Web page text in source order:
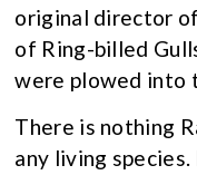
original director
of Ring-billed
were plowed into
There is nothing
any living